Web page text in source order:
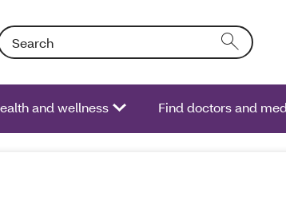
Entering text into the form field will
and wellness Find doctors and